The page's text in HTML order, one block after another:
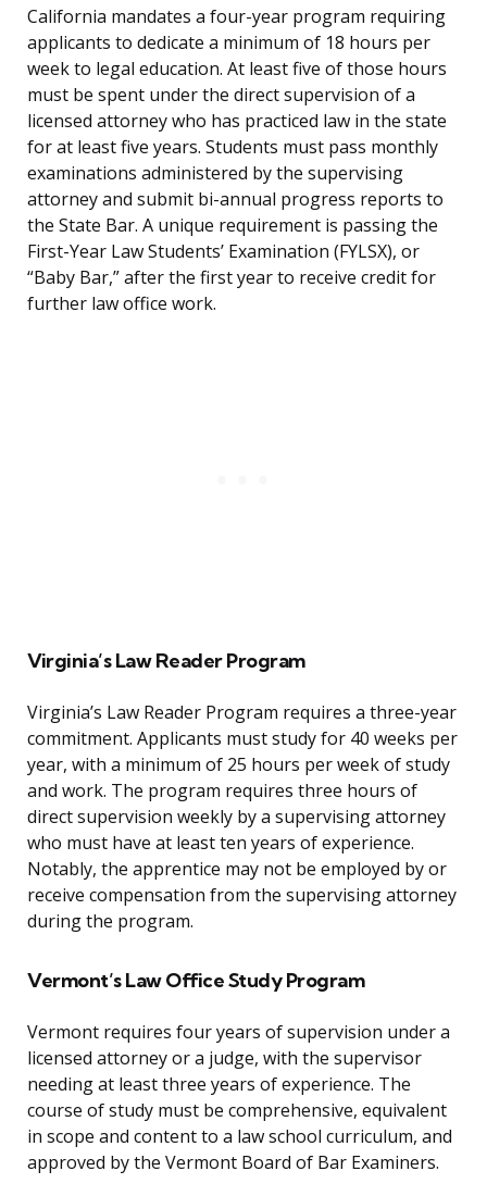
California mandates a four-year program requiring
applicants to dedicate a minimum of 18 hours per
week to legal education. At least five of those hours
must be spent under the direct supervision of a
licensed attorney who has practiced law in the state
for at least five years. Students must pass monthly
examinations administered by the supervising
attorney and submit bi-annual progress reports to
the State Bar. A unique requirement is passing the
First-Year Law Students’ Examination (FYLSX), or
“Baby Bar,” after the first year to receive credit for
further law office work.
Virginia’s Law Reader Program
Virginia’s Law Reader Program requires a three-year
commitment. Applicants must study for 40 weeks per
year, with a minimum of 25 hours per week of study
and work. The program requires three hours of
direct supervision weekly by a supervising attorney
who must have at least ten years of experience.
Notably, the apprentice may not be employed by or
receive compensation from the supervising attorney
during the program.
Vermont’s Law Office Study Program
Vermont requires four years of supervision under a
licensed attorney or a judge, with the supervisor
needing at least three years of experience. The
course of study must be comprehensive, equivalent
in scope and content to a law school curriculum, and
approved by the Vermont Board of Bar Examiners.